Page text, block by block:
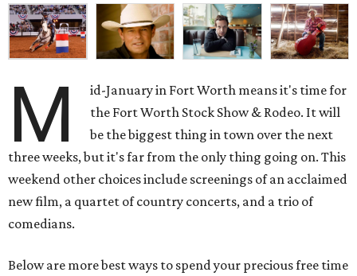
M
id-January in Fort Worth means it's time for
the Fort Worth Stock Show & Rodeo. It will
be the biggest thing in town over the next
three weeks, but it's far from the only thing going on. This
weekend other choices include screenings of an acclaimed
new film, a quartet of country concerts, and a trio of
comedians.
Below are more best ways to spend your precious free time